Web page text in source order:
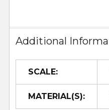
Additional
SCALE:
MATERIAL(S):